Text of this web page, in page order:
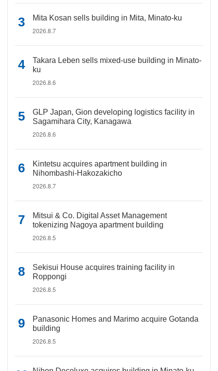
Mita Kosan sells building in Mita, Minato-ku
2026.8.7
Takara Leben sells mixed-use building in Minato-
ku
2026.8.6
GLP Japan, Gion developing logistics facility in
Sagamihara City, Kanagawa
2026.8.6
Kintetsu acquires apartment building in
Nihombashi-Hakozakicho
2026.8.7
Mitsui & Co. Digital Asset Management
tokenizing Nagoya apartment building
2026.8.5
Sekisui House acquires training facility in
Roppongi
2026.8.5
Panasonic Homes and Marimo acquire Gotanda
building
2026.8.5